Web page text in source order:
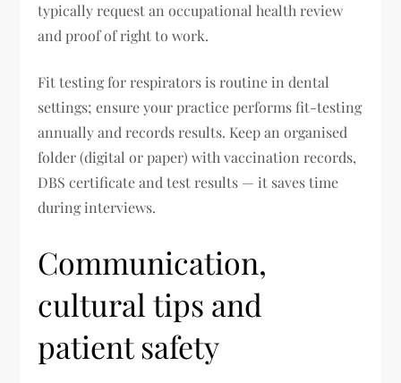
typically request an occupational health review
and proof of right to work.
Fit testing for respirators is routine in dental
settings; ensure your practice performs fit-testing
annually and records results. Keep an organised
folder (digital or paper) with vaccination records,
DBS certificate and test results — it saves time
during interviews.
Communication,
cultural tips and
patient safety